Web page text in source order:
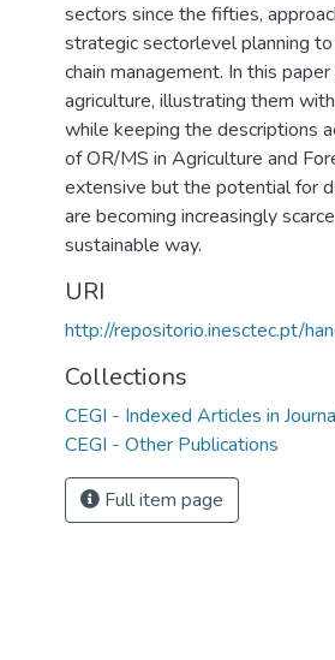
sectors since the fifties,
strategic sectorlevel planning
chain management. In this
agriculture, illustrating them
while keeping the descriptions
of OR/MS in Agriculture and
extensive but the potential for
are becoming increasingly
sustainable way.
URI
http://repositorio.inesctec.pt/
Collections
CEGI - Indexed Articles in
CEGI - Other Publications
Full item page